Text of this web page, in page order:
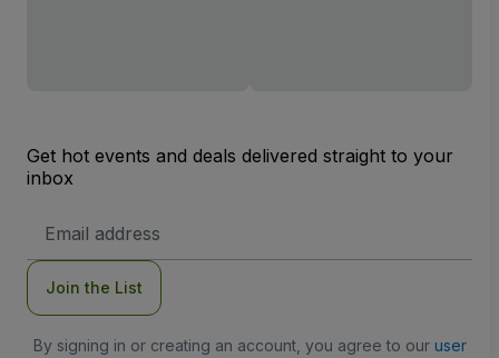
Get hot events and deals delivered straight to your
inbox
Address
Join the List
By signing in or creating an account, you agree to our user